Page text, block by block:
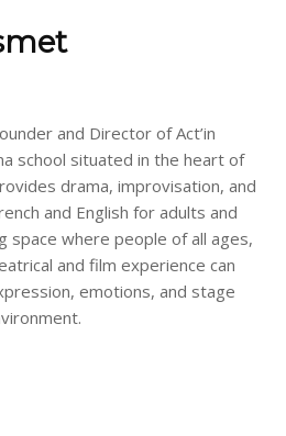
and Director of Act’in
school situated in the heart of
drama, improvisation, and
and English for adults and
space where people of all ages,
and film experience can
emotions, and stage